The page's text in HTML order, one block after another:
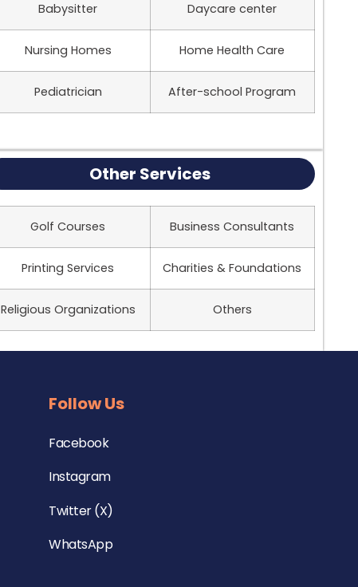
Babysitter Daycare center
Nursing Homes Home Health Care
Pediatrician After-school Program
Other Services
Golf Courses Business Consultants
Printing Services Charities & Foundations
Religious Organizations Others
Follow Us
Facebook
Instagram
Twitter (X)
WhatsApp